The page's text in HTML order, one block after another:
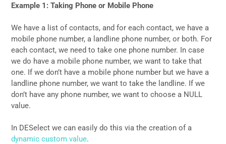
Example 1: Taking Phone or Mobile Phone
We have a list of contacts, and for each contact, we have a
mobile phone number, a landline phone number, or both. For
each contact, we need to take one phone number. In case
we do have a mobile phone number, we want to take that
one. If we don’t have a mobile phone number but we have a
landline phone number, we want to take the landline. If we
don’t have any phone number, we want to choose a NULL
value.
In DESelect we can easily do this via the creation of a
dynamic custom value.